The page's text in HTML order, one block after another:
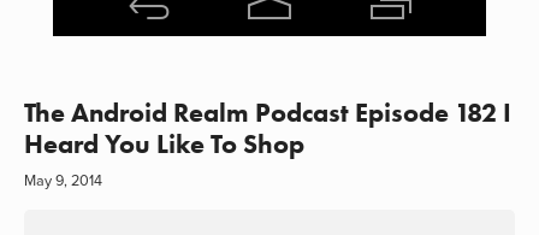
The Android Realm Podcast Episode 182 I
Heard You Like To Shop
May 9, 2014